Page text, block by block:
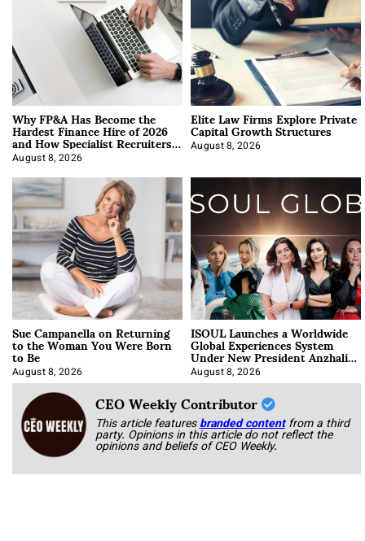
Why FP&A Has Become the
Hardest Finance Hire of 2026
and How Specialist Recruiters
Approach It
August 8, 2026
Elite Law Firms Explore Private
Capital Growth Structures
August 8, 2026
Sue Campanella on Returning
to the Woman You Were Born
to Be
August 8, 2026
ISOUL Launches a Worldwide
Global Experiences System
Under New President Anzhalika
Korab
August 8, 2026
CEO Weekly Contributor
This article featuresbranded content from a third
party. Opinions in this article do not reflect the
opinions and beliefs of CEO Weekly.